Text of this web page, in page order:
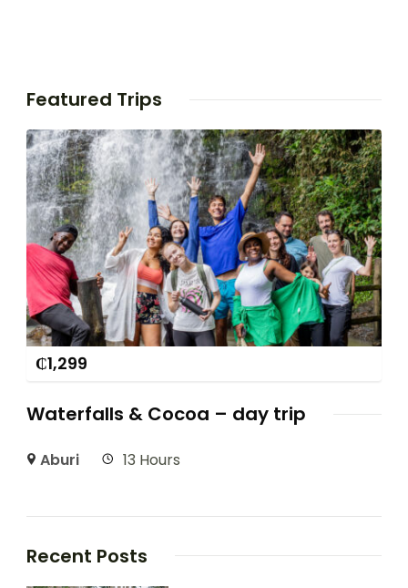
Featured Trips
₵1,299
Waterfalls & Cocoa – day trip
Aburi 13 Hours
Recent Posts